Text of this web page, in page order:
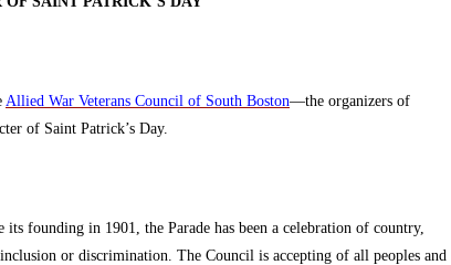
Allied War Veterans Council of South Boston—the organizers of
of Saint Patrick’s Day.
founding in 1901, the Parade has been a celebration of country,
or discrimination. The Council is accepting of all peoples and